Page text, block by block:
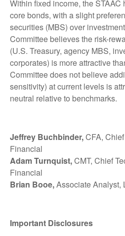
Within fixed income, the
core bonds, with a slight
securities (MBS) over
Committee believes the risk-
(U.S. Treasury, agency MBS,
corporates) is more attractive
Committee does not believe
sensitivity) at current levels is
neutral relative to benchmarks.
Jeffrey Buchbinder,CFA,
Financial
Adam Turnquist,CMT, Chief
Financial
Brian Booe,Associate Analyst,
Important Disclosures